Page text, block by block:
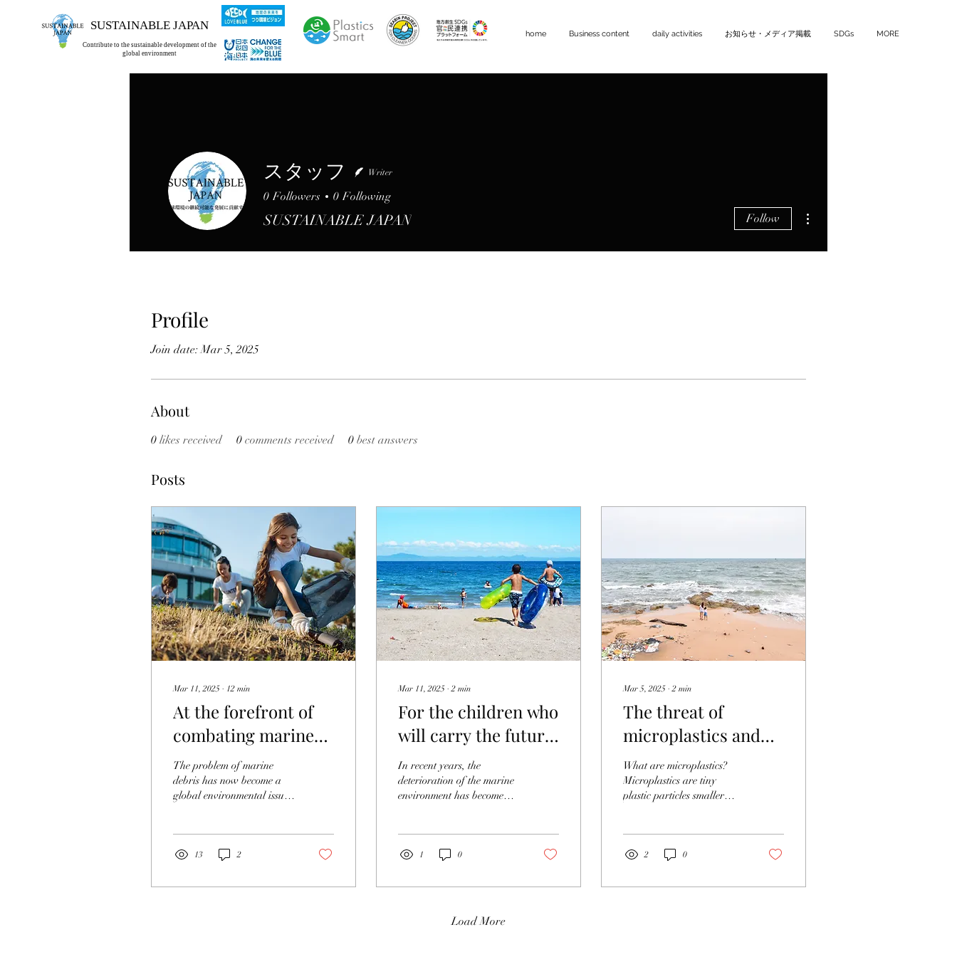
SUSTAINABLE JAPAN
Contribute to the sustainable development of the
global environment
home Business content daily activities お知らせ・メディア掲載 SDGs MORE
Profile
Join date: Mar 5, 2025
About
0 likes received 0 comments received 0 best answers
Posts
Mar 11, 2025 ∙ 12 min
At the forefront of
combating marine
litter around the
world! What Japan
should learn
The problem of marine
debris has now become a
global environmental issue.
13 2
Mar 11, 2025 ∙2 min
For the children who
will carry the future!
What is
environmental
education for
protecting the
ocean?
In recent years, the
deterioration of the marine
environment has become
1 0
Mar 5, 2025 ∙2 min
The threat of
microplastics and
what to do about it
What are microplastics?
Microplastics are tiny
plastic particles smaller
2 0
Load More
スタッフ Writer
0 Followers 0 Following
SUSTAINABLE JAPAN Follow